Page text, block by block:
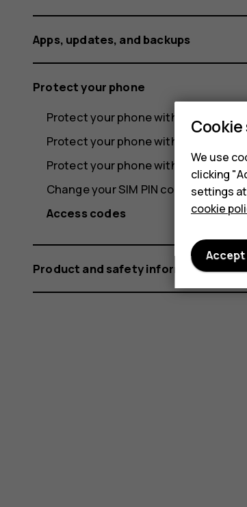
Apps, updates, and backups
Protect your phone
Protect your phone with a screen lock
Protect your phone with your
Protect your phone with your face
Change your SIM PIN code
Access codes
Product and safety information
We use
clicking
settings
cookie
Accept